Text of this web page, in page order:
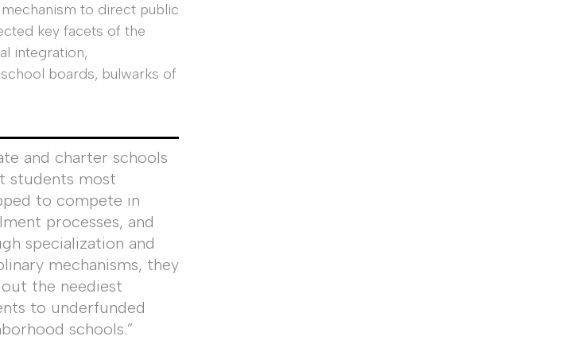
to direct public
key facets of the
integration,
boards, bulwarks of
and charter schools
students most
to compete in
processes, and
specialization and
mechanisms, they
the neediest
to underfunded
schools.”